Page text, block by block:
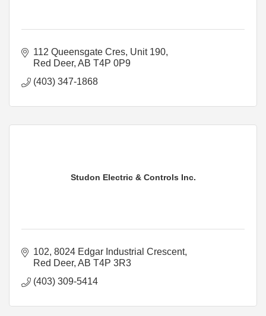
112 Queensgate Cres, Unit 190
Red Deer AB T4P 0P9
(403) 347-1868
Studon Electric & Controls Inc.
102, 8024 Edgar Industrial Crescent
Red Deer AB T4P 3R3
(403) 309-5414